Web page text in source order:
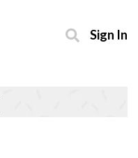
Sign In